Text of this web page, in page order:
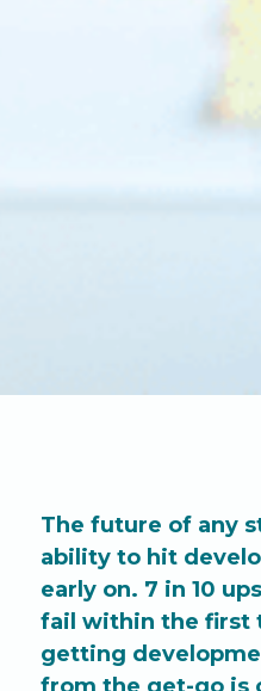
The future of any
ability to hit
early on. 7 in 10
fail within the first
getting